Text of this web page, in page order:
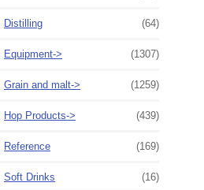
Distilling (64)
Equipment-> (1307)
Grain and malt-> (1259)
Hop Products-> (439)
Reference (169)
Soft Drinks (16)